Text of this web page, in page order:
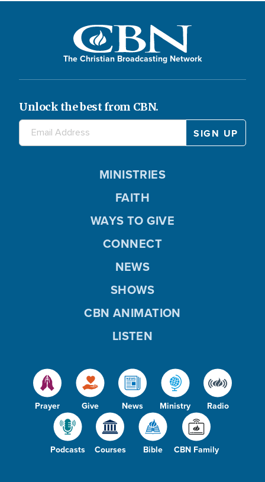
The Christian Broadcasting Network
Unlock the best from CBN.
Prayer Give News Ministry Radio
Podcasts Courses Bible CBN Family
MINISTRIES
FAITH
WAYS TO GIVE
CONNECT
NEWS
SHOWS
CBN ANIMATION
LISTEN